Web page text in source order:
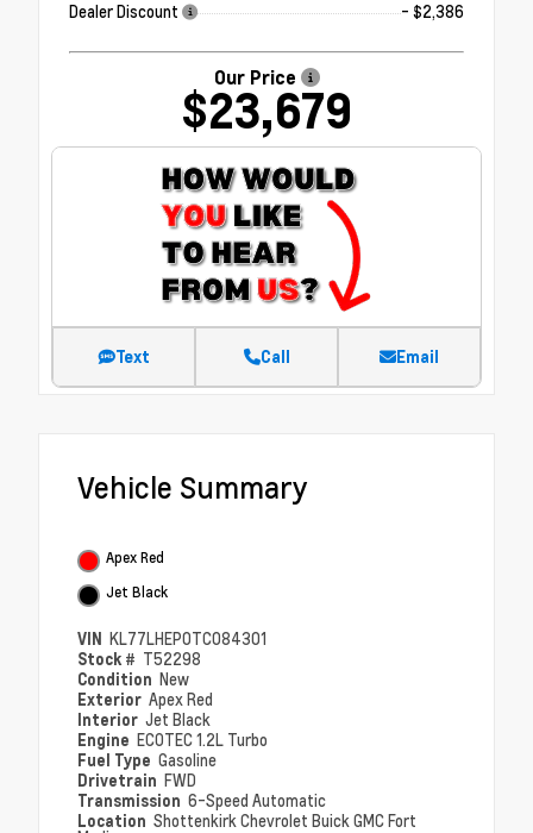
Dealer Discount
- $2,386
Our Price
$23,679
Text Call Email
Vehicle Summary
Apex Red
Jet Black
VIN KL77LHEP0TC084301
Stock # T52298
Condition New
Exterior Apex Red
Interior Jet Black
Engine ECOTEC 1.2L Turbo
Fuel Type Gasoline
Drivetrain FWD
Transmission 6-Speed Automatic
Location Shottenkirk Chevrolet Buick GMC Fort